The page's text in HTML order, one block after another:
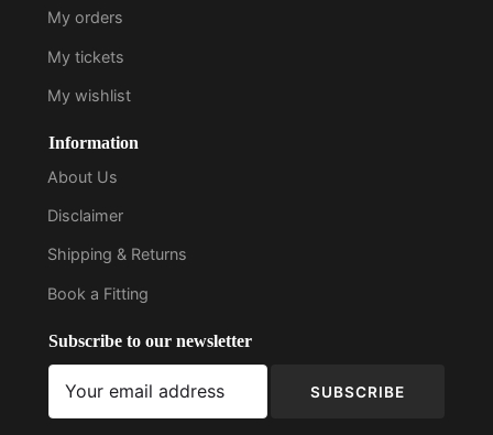
My orders
My tickets
My wishlist
Information
About Us
Disclaimer
Shipping & Returns
Book a Fitting
Subscribe to our newsletter
SUBSCRIBE